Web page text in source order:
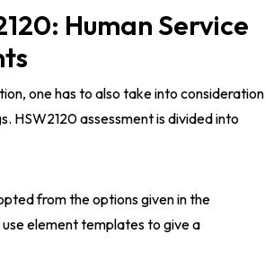
Human Service
one has to also take into consideration
HSW2120 assessment is divided into
from the options given in the
element templates to give a